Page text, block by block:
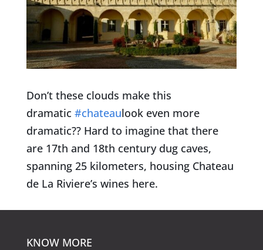
Don’t these clouds make this
dramatic #chateaulook even more
dramatic?? Hard to imagine that there
are 17th and 18th century dug caves,
spanning 25 kilometers, housing Chateau
de La Riviere’s wines here.
KNOW MORE